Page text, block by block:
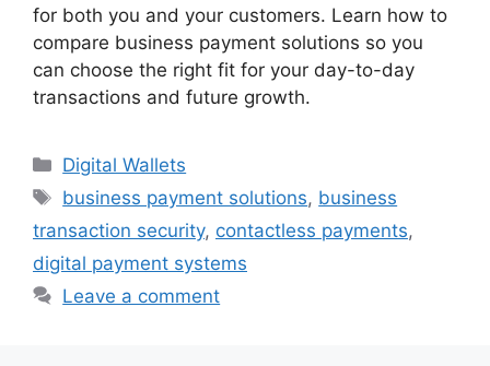
for both you and your customers. Learn how to
compare business payment solutions so you
can choose the right fit for your day-to-day
transactions and future growth.
Categories
Digital Wallets
Tags
business payment solutions, business
transaction security, contactless payments,
digital payment systems
Leave a comment